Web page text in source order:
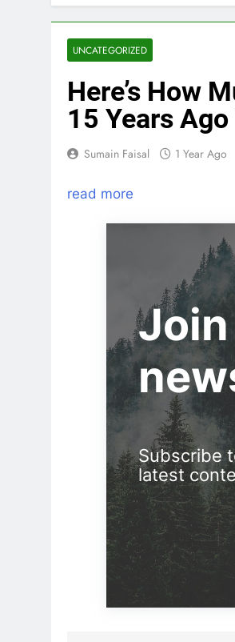
UNCATEGORIZED
Here’s How
15 Years
Sumain Faisal 1 Year Ago
read more
Subscribe
latest